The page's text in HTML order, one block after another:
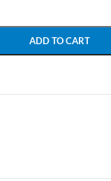
ADD TO CART